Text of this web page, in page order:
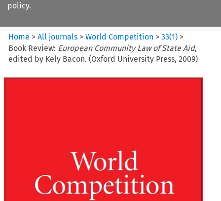
policy.
Home >All journals >World Competition >33(1) >
Book Review: European Community Law of State Aid,
edited by Kely Bacon. (Oxford University Press, 2009)